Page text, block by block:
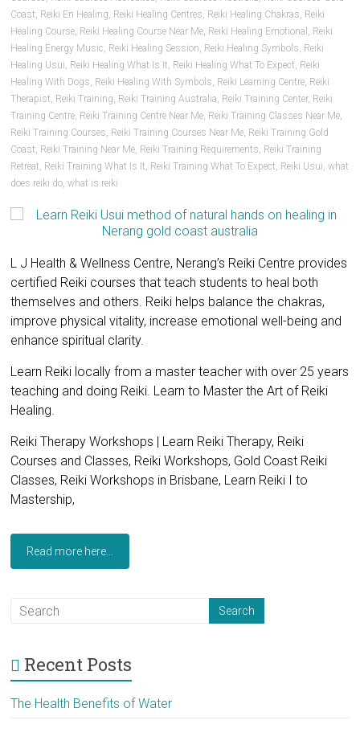
Coast, Reiki En Healing, Reiki Healing Centres, Reiki Healing Chakras, Reiki
Healing Course, Reiki Healing Course Near Me, Reiki Healing Emotional , Reiki
Healing Energy Music, Reiki Healing Session, Reiki Healing Symbols, Reiki
Healing Usui, Reiki Healing What Is It, Reiki Healing What To Expect, Reiki
Healing With Dogs, Reiki Healing With Symbols, Reiki Learning Centre, Reiki
Therapist, Reiki Training, Reiki Training Australia, Reiki Training Center, Reiki
Training Centre, Reiki Training Centre Near Me, Reiki Training Classes Near Me,
Reiki Training Courses, Reiki Training Courses Near Me, Reiki Training Gold
Coast, Reiki Training Near Me, Reiki Training Requirements, Reiki Training
Retreat, Reiki Training What Is It, Reiki Training What To Expect, Reiki Usui,what
does reiki do,what is reiki
L J Health & Wellness Centre, Nerang’s Reiki Centre provides
certified Reiki courses that teach students to heal both
themselves and others. Reiki helps balance the chakras,
improve physical vitality, increase emotional well-being and
enhance spiritual clarity.
Learn Reiki locally from a master teacher with over 25 years
teaching and doing Reiki. Learn to Master the Art of Reiki
Healing.
Reiki Therapy Workshops | Learn Reiki Therapy, Reiki
Courses and Classes, Reiki Workshops, Gold Coast Reiki
Classes, Reiki Workshops in Brisbane, Learn Reiki I to
Mastership,
Read more here...
Recent Posts
The Health Benefits of Water